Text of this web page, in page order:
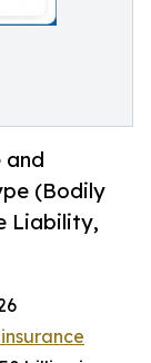
and
(Bodily
Liability,